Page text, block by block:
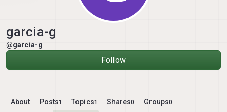
garcia-g
@garcia-g
Follow
About Posts1 Topics1 Shares0 Groups0